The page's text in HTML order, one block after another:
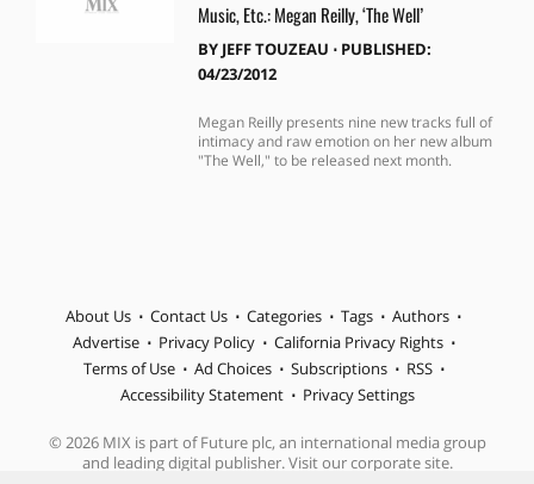
Music, Etc.: Megan Reilly, ‘The Well’
BY JEFF TOUZEAU ⋅ PUBLISHED:
04/23/2012
Megan Reilly presents nine new tracks full of
intimacy and raw emotion on her new album
"The Well," to be released next month.
About Us Contact Us Categories Tags
Authors
Advertise
Privacy Policy
California Privacy Rights
Terms of Use
Ad Choices Subscriptions
RSS
Accessibility Statement
Privacy Settings
© 2026 MIX is part of Future plc, an international media group
and leading digital publisher. Visit our corporate site.